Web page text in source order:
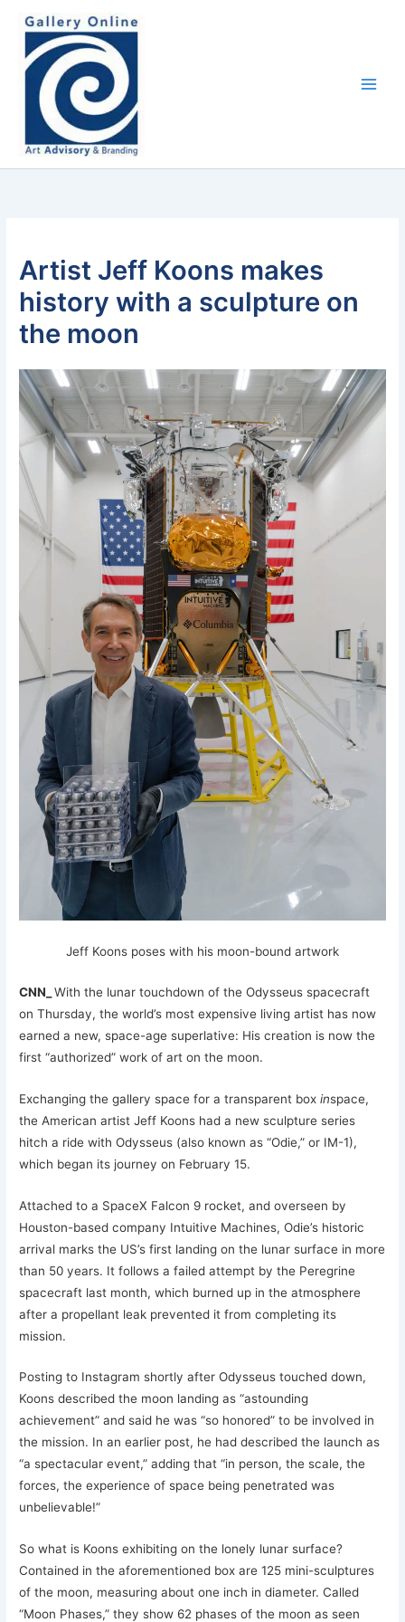
content
Artist Jeff Koons makes
history with a sculpture on
the moon
Jeff Koons poses with his moon-bound artwork
CNN_ With the lunar touchdown of the Odysseus spacecraft
on Thursday, the world’s most expensive living artist has now
earned a new, space-age superlative: His creation is now the
first “authorized” work of art on the moon.
Exchanging the gallery space for a transparent box inspace,
the American artist Jeff Koons had a new sculpture series
hitch a ride with Odysseus (also known as “Odie,” or IM-1),
which began its journey on February 15.
Attached to a SpaceX Falcon 9 rocket, and overseen by
Houston-based company Intuitive Machines, Odie’s historic
arrival marks the US’s first landing on the lunar surface in more
than 50 years. It follows a failed attempt by the Peregrine
spacecraft last month, which burned up in the atmosphere
after a propellant leak prevented it from completing its
mission.
Posting to Instagram shortly after Odysseus touched down,
Koons described the moon landing as “astounding
achievement” and said he was “so honored” to be involved in
the mission. In an earlier post, he had described the launch as
“a spectacular event,” adding that “in person, the scale, the
forces, the experience of space being penetrated was
unbelievable!”
So what is Koons exhibiting on the lonely lunar surface?
Contained in the aforementioned box are 125 mini-sculptures
of the moon, measuring about one inch in diameter. Called
“Moon Phases,” they show 62 phases of the moon as seen